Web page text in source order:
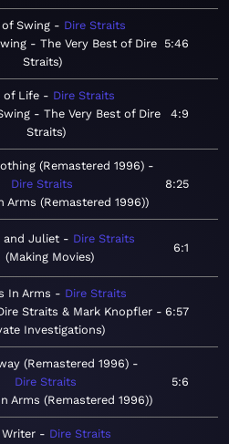
Swing
Dire Straits
- The Very Best of Dire
Straits
5:46
of Life
Dire Straits
- The Very Best of Dire
Straits
4:9
(Remastered 1996)
Dire Straits
Arms (Remastered 1996)
8:25
and Juliet
Dire Straits
Making Movies
6:1
In Arms
Dire Straits
Straits & Mark Knopfler -
Investigations
6:57
(Remastered 1996)
Dire Straits
Arms (Remastered 1996)
5:6
Dire Straits